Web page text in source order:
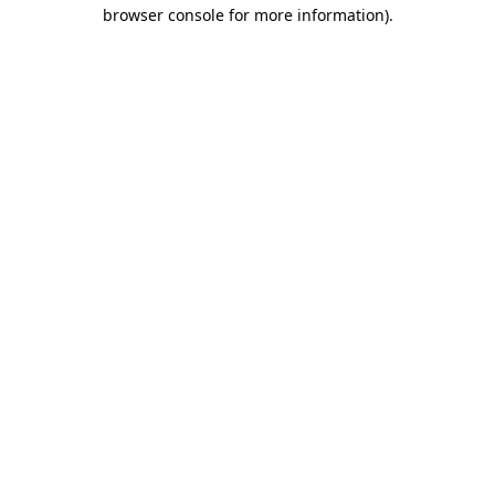
browser console for more information).